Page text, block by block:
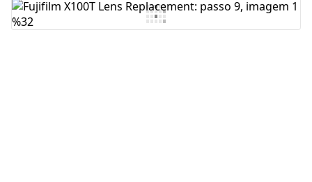
Comentar